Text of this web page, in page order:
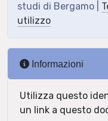
studi di Bergamo |
utilizzo
Informazioni
Utilizza questo
un link a questo